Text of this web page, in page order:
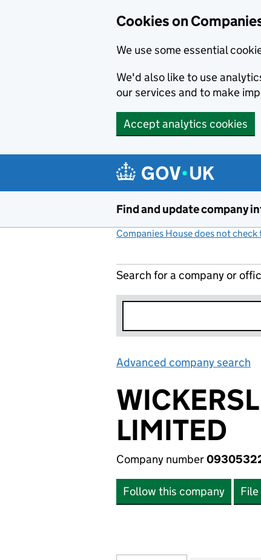
Cookies on
We use some essential
We'd also like to use
our services and to make
Accept analytics cookies
Find and update company
Companies House does not
Search for a company or
Advanced company search
LIMITED
Company number
Follow this company